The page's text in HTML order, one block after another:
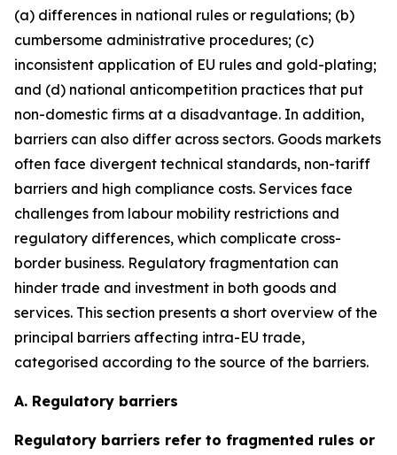
(a) differences in national rules or regulations; (b)
cumbersome administrative procedures; (c)
inconsistent application of EU rules and gold-plating;
and (d) national anticompetition practices that put
non-domestic firms at a disadvantage. In addition,
barriers can also differ across sectors. Goods markets
often face divergent technical standards, non-tariff
barriers and high compliance costs. Services face
challenges from labour mobility restrictions and
regulatory differences, which complicate cross-
border business. Regulatory fragmentation can
hinder trade and investment in both goods and
services. This section presents a short overview of the
principal barriers affecting intra-EU trade,
categorised according to the source of the barriers.
A. Regulatory barriers
Regulatory barriers refer to fragmented rules or